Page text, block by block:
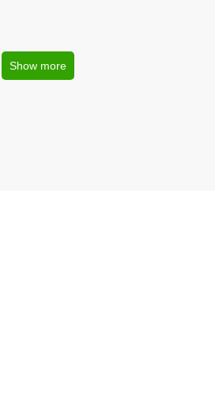
Show more